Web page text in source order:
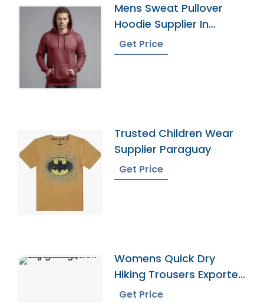
Mens Sweat Pullover
Hoodie Supplier In
Bangladesh
Get Price
Trusted Children Wear
Supplier Paraguay
Get Price
Womens Quick Dry
Hiking Trousers Exporter
In Bangladesh
Get Price